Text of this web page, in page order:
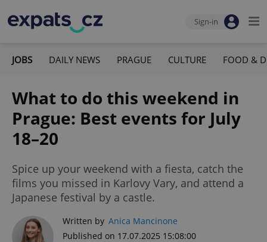
Sign-in
JOBS DAILY NEWS PRAGUE CULTURE FOOD &
What to do this weekend in
Prague: Best events for July
18–20
Spice up your weekend with a fiesta, catch the
films you missed in Karlovy Vary, and attend a
Japanese festival by a castle.
Written by Anica Mancinone
Published on 17.07.2025 15:08:00